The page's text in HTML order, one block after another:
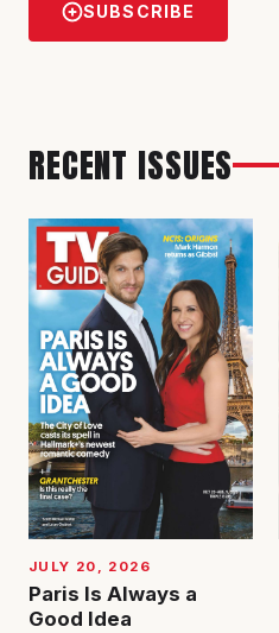
SUBSCRIBE
RECENT ISSUES
JULY 20, 2026
Paris Is Always a
Good Idea